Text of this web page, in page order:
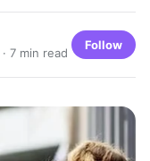
· 7 min read
Follow